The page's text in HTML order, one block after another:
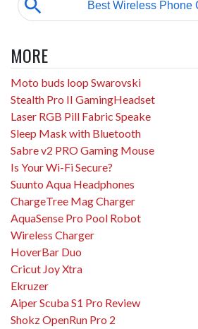
MORE
Moto buds loop Swarovski
Stealth Pro II GamingHeadset
Laser RGB Pill Fabric Speake
Sleep Mask with Bluetooth
Sabre v2 PRO Gaming Mouse
Is Your Wi-Fi Secure?
Suunto Aqua Headphones
ChargeTree Mag Charger
AquaSense Pro Pool Robot
Wireless Charger
HoverBar Duo
Cricut Joy Xtra
Ekruzer
Aiper Scuba S1 Pro Review
Shokz OpenRun Pro 2